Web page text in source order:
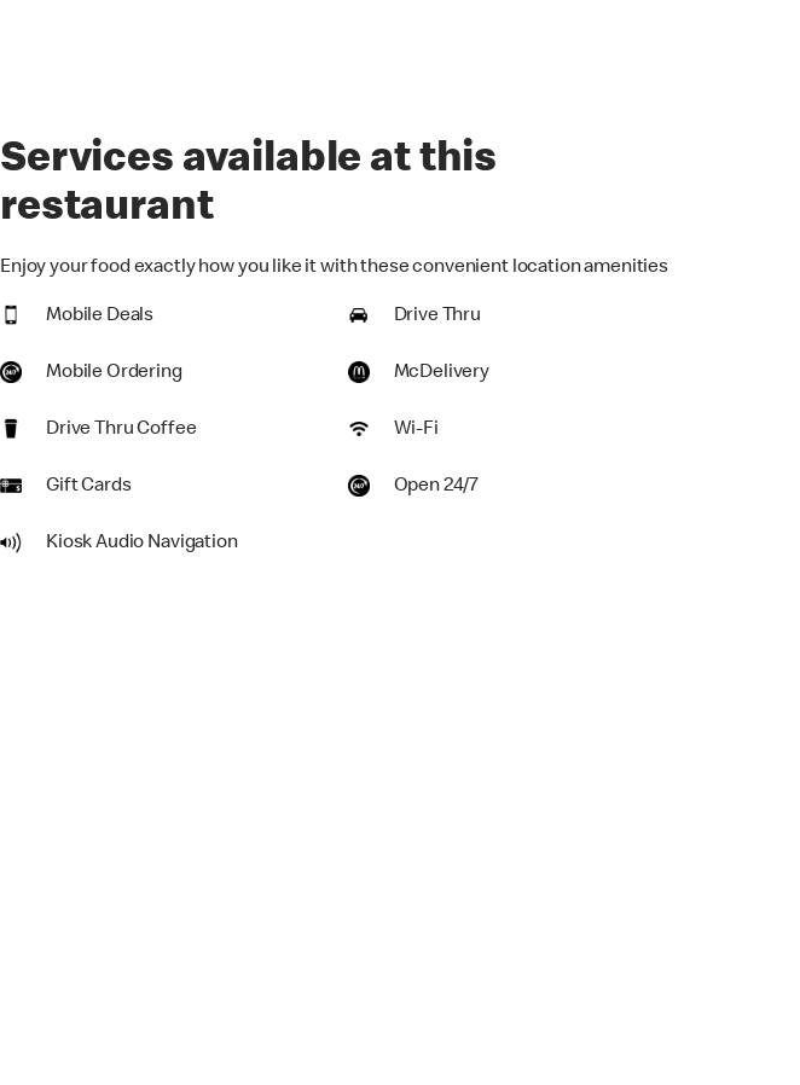
Services available at this
restaurant
Enjoy your food exactly how you like it with these convenient location amenities
Mobile Deals Drive Thru
Mobile Ordering McDelivery
Drive Thru Coffee Wi-Fi
Gift Cards Open 24/7
Kiosk Audio Navigation